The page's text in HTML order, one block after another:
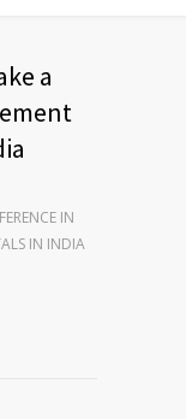
a
IN
IN INDIA